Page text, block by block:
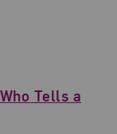
Tells a